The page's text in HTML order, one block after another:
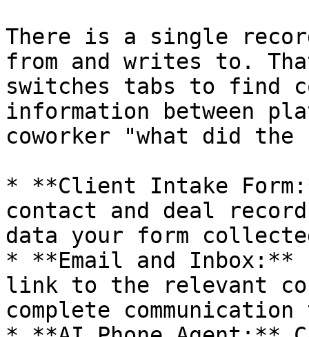
There is a single
from and writes to.
switches tabs to find
information between
coworker "what did
* **Client Intake
contact and deal
data your form
* **Email and Inbox:**
link to the relevant
complete